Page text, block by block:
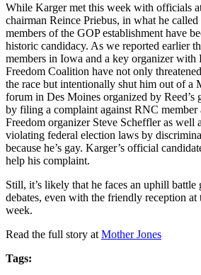
While Karger met this week with officials
chairman Reince Priebus, in what he
members of the GOP establishment have
historic candidacy. As we reported earlier
members in Iowa and a key organizer with
Freedom Coalition have not only
the race but intentionally shut him out of a
forum in Des Moines organized by Reed’s
by filing a complaint against RNC member
Freedom organizer Steve Scheffler as well
violating federal election laws by
because he’s gay. Karger’s official
help his complaint.
Still, it’s likely that he faces an uphill
debates, even with the friendly reception
week.
Read the full story at Mother Jones
Tags: